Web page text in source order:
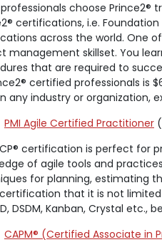
choose
certifications, i.e.
across the world. One
management skillset. You
that are required to
certified professionals is
any industry or organization,
PMI Agile Certified Practitioner
certification is perfect for
of agile tools and
for planning, estimating
certification that it is not
DSDM, Kanban, Crystal
CAPM® (Certified Associate in